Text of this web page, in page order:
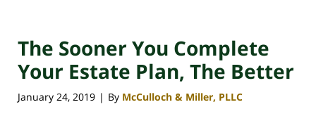
The Sooner You Complete
Your Estate Plan, The Better
January 24, 2019 | By McCulloch & Miller, PLLC